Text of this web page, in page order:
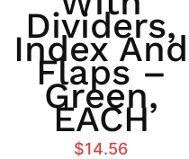
Dividers,
Index And
Flaps –
Green,
EACH
$14.56